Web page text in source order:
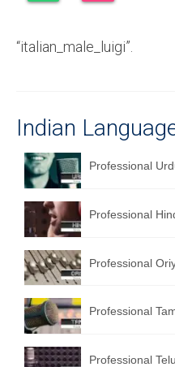
Voice Over
English Languages
Indian Languages
Foreign Languages
Dubbing
Translation
English to Spanish
English to French
English to German
“italian_male_luigi”.
Indian
Professional
Professional
Professional
Professional
Professional